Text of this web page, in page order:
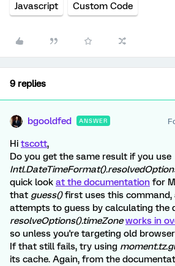
Javascript Custom Code
9 replies
bgooldfed ANSWER
Hi tscott,
Do you get the same result if you use
quick look at the documentation for
that guess()first uses this command,
attempts to guess by calculating the
resolveOptions().timeZone works in
so unless you're targeting old
If that still fails, try using
its cache. Again, from the